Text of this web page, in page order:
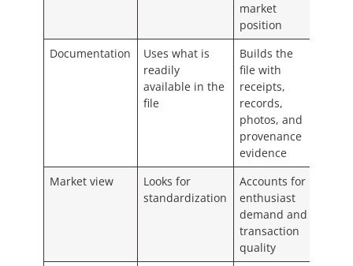
market
position
Documentation
Uses what is
readily
available in the
file
Builds the
file with
receipts,
records,
photos, and
provenance
evidence
Market view
Looks for
standardization
Accounts for
enthusiast
demand and
transaction
quality